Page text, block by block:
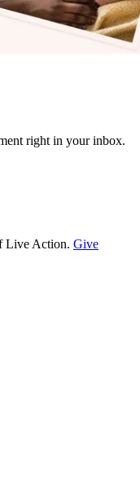
right in your inbox.
Live Action. Give